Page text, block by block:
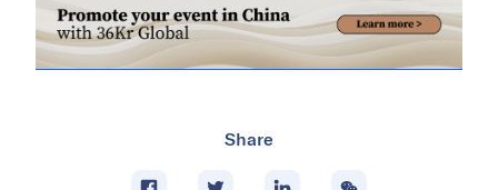
Share